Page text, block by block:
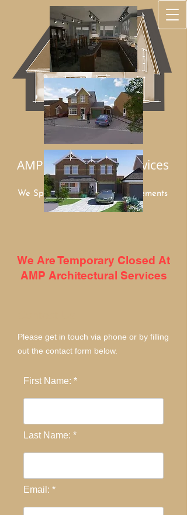
AMP Architectural Services
We Specialize in Home Improvements
Mob:07949 948960
We Are Temporary Closed At
AMP Architectural Services
Please get in touch via phone or by filling
out the contact form below.
First Name: *
Last Name: *
Email: *